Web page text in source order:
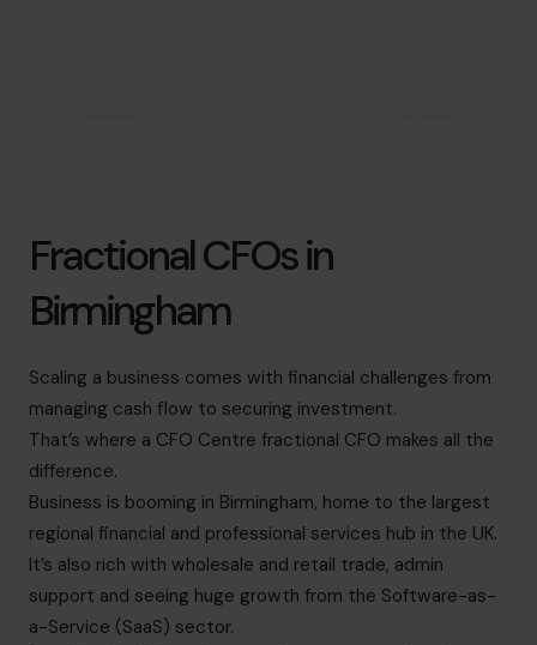
Fractional CFOs in
Birmingham
Scaling a business comes with financial challenges from
managing cash flow to securing investment.
That’s where a CFO Centre fractional CFO makes all the
difference.
Business is booming in Birmingham, home to the largest
regional financial and professional services hub in the UK.
It’s also rich with wholesale and retail trade, admin
support and seeing huge growth from the Software-as-
a-Service (SaaS) sector.